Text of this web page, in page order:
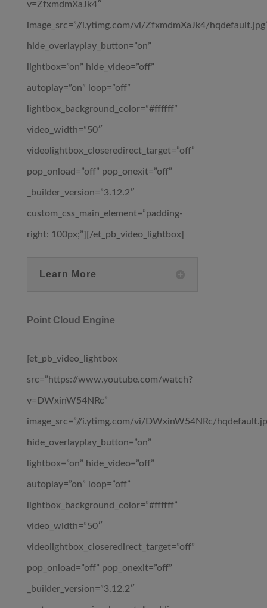
v=ZfxmdmXaJk4″
image_src=”//i.ytimg.com/vi/ZfxmdmXaJk4/
hide_overlayplay_button=”on”
lightbox=”on” hide_video=”off”
autoplay=”on” loop=”off”
lightbox_background_color=”#ffffff”
video_width=”50″
videolightbox_closeredirect_target=”off”
pop_onload=”off” pop_onexit=”off”
_builder_version=”3.12.2″
custom_css_main_element=”padding-
right: 100px;”][/et_pb_video_lightbox]
Learn More
Point Cloud Engine
[et_pb_video_lightbox
src=”https://www.youtube.com/watch?
v=DWxinW54NRc”
image_src=”//i.ytimg.com/vi/DWxinW54NRc/
hide_overlayplay_button=”on”
lightbox=”on” hide_video=”off”
autoplay=”on” loop=”off”
lightbox_background_color=”#ffffff”
video_width=”50″
videolightbox_closeredirect_target=”off”
pop_onload=”off” pop_onexit=”off”
_builder_version=”3.12.2″